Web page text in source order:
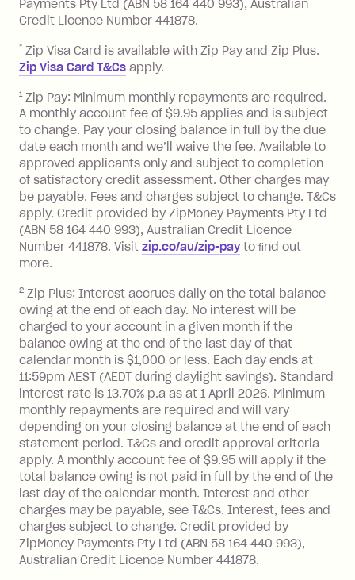
minimum repayment, charged 7 days
BPAY Bill Payment Fee: $2.50 per bill
payment.
Foreign Exchange Fee: If you use a Zip
Visa Card or a Single-Use Card to make
a 'Foreign Transaction' (being a
transaction made with a merchant or
processed by a financial institution
located outside Australia), a fee
charged at 3% of the value of the
foreign transaction.
Zip Plus:
Monthly Account Fee: $9.95 (waived if
you do not have an outstanding
balance at the end of the month).
Interest:
13.70% p.a. if your balance is over
$1,000.
No interest if your balance is $1,000
or less.
Late Fee: $15 if the minimum
repayment isn’t made, charged 7 days
after your due date.
Zip Money:
Monthly Account Fee: $9.95 (waived if
Payments Pty Ltd (ABN 58 164 440 993), Australian
Credit Licence Number 441878.
* Zip Visa Card is available with Zip Pay and Zip Plus.
Zip Visa Card T&Cs apply.
1 Zip Pay: Minimum monthly repayments are required.
A monthly account fee of $9.95 applies and is subject
to change. Pay your closing balance in full by the due
date each month and we’ll waive the fee. Available to
approved applicants only and subject to completion
of satisfactory credit assessment. Other charges may
be payable. Fees and charges subject to change. T&Cs
apply. Credit provided by ZipMoney Payments Pty Ltd
(ABN 58 164 440 993), Australian Credit Licence
Number 441878. Visit zip.co/au/zip-payto ﬁnd out
more.
2 Zip Plus: Interest accrues daily on the total balance
owing at the end of each day. No interest will be
charged to your account in a given month if the
balance owing at the end of the last day of that
calendar month is $1,000 or less. Each day ends at
11:59pm AEST (AEDT during daylight savings). Standard
interest rate is 13.70% p.a as at 1 April 2026. Minimum
monthly repayments are required and will vary
depending on your closing balance at the end of each
statement period. T&Cs and credit approval criteria
apply. A monthly account fee of $9.95 will apply if the
total balance owing is not paid in full by the end of the
last day of the calendar month. Interest and other
charges may be payable, see T&Cs. Interest, fees and
charges subject to change. Credit provided by
ZipMoney Payments Pty Ltd (ABN 58 164 440 993),
Australian Credit Licence Number 441878.